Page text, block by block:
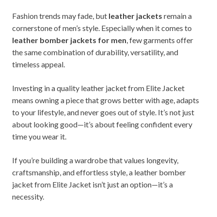
Fashion trends may fade, but leather jackets remain a
cornerstone of men’s style. Especially when it comes to
leather bomber jackets for men, few garments offer
the same combination of durability, versatility, and
timeless appeal.
Investing in a quality leather jacket from Elite Jacket
means owning a piece that grows better with age, adapts
to your lifestyle, and never goes out of style. It’s not just
about looking good—it’s about feeling confident every
time you wear it.
If you’re building a wardrobe that values longevity,
craftsmanship, and effortless style, a leather bomber
jacket from Elite Jacket isn’t just an option—it’s a
necessity.